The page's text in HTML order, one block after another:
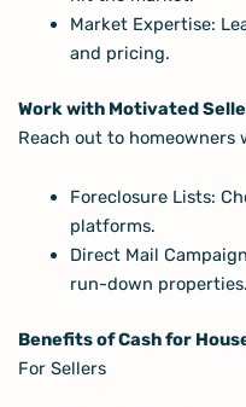
Market Expertise:
and pricing.
Work with Motivated
Reach out to homeowners
Foreclosure Lists:
platforms.
Direct Mail
run-down properties.
Benefits of Cash for
For Sellers